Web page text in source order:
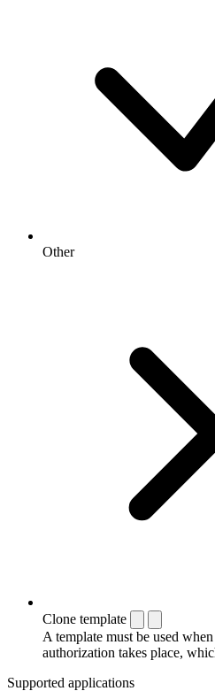
Other
Clone template
A template must be used
authorization takes place,
Supported applications